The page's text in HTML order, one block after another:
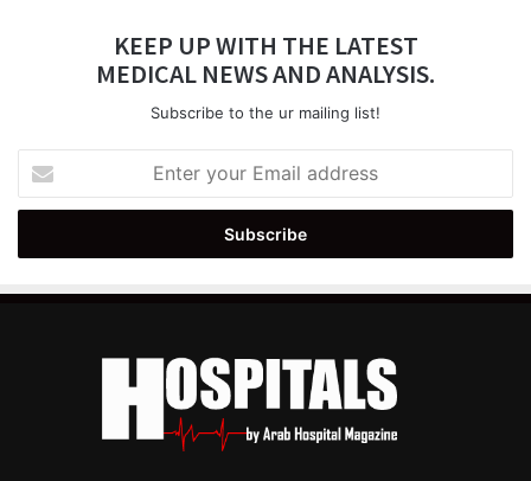
KEEP UP WITH THE LATEST
MEDICAL NEWS AND ANALYSIS.
Subscribe to the ur mailing list!
your
Email